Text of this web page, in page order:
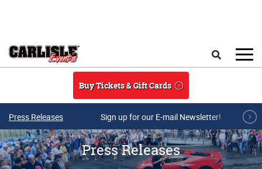
Buy Tickets & Gift Cards
Press Releases Sign up for our E-mail Newsletter!
Press Releases